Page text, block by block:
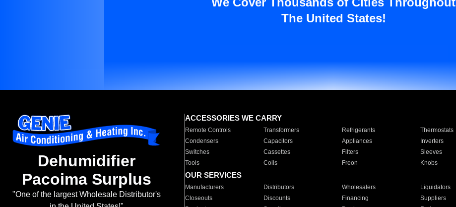
The United States!
Dehumidifier
Pacoima Surplus
"One of the largest Wholesale Distributor's
ACCESSORIES WE CARRY
Remote Controls Transformers Refrigerants Thermostats
Condensers
Capacitors Appliances Inverters
Switches
Cassettes Filters Sleeves
Tools
Coils Freon Knobs
OUR SERVICES
Manufacturers Distributors Wholesalers Liquidators
Closeouts
Discounts Financing Suppliers